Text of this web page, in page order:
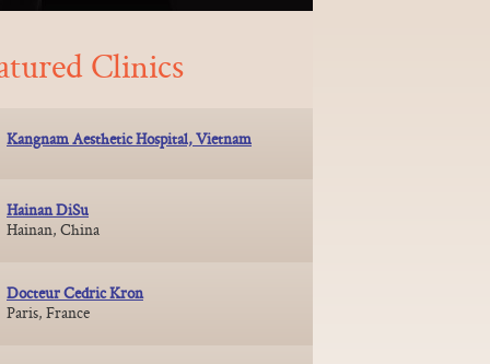
Clinics
Kangnam Aesthetic Hospital, Vietnam
Hainan DiSu
Hainan, China
Docteur Cedric Kron
Paris, France